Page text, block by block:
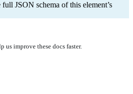
full JSON schema of this element’s
us improve these docs faster.